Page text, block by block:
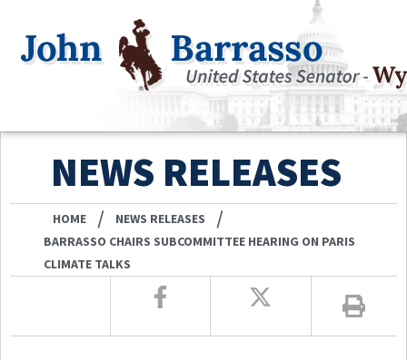
NEWS RELEASES
HOME / NEWS RELEASES /
BARRASSO CHAIRS SUBCOMMITTEE HEARING ON PARIS
CLIMATE TALKS